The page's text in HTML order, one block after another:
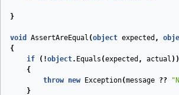
}
void AssertAreEqual (object expected ,
{
if
(!object. Equals (expected , actual ))
{
throw new Exception(message ??
}